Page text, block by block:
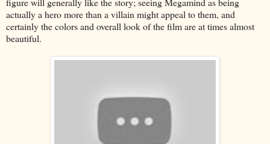
actually a hero more than a villain might appeal to them, and
certainly the colors and overall look of the film are at times almost
beautiful.